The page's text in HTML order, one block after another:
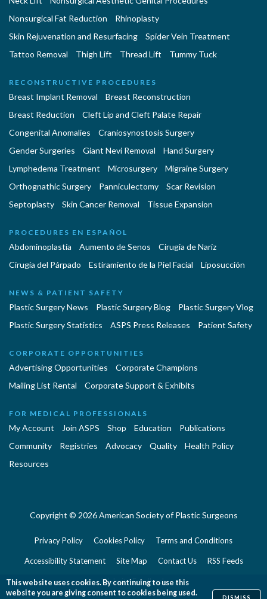
Nonsurgical Fat Reduction
Rhinoplasty
Skin Rejuvenation and Resurfacing
Spider Vein Treatment
Tattoo Removal
Thigh Lift Thread Lift Tummy Tuck
RECONSTRUCTIVE PROCEDURES
Breast Implant Removal
Breast Reconstruction
Breast Reduction
Cleft Lip and Cleft Palate Repair
Congenital Anomalies
Craniosynostosis Surgery
Gender Surgeries
Giant Nevi Removal
Hand Surgery
Lymphedema Treatment
Microsurgery
Migraine Surgery
Orthognathic Surgery
Panniculectomy
Scar Revision
Septoplasty
Skin Cancer Removal Tissue Expansion
PROCEDURES EN ESPAÑOL
Abdominoplastía Aumento de Senos
Cirugia de Naríz
Cirugía del Párpado
Estiramiento de la Piel Facial Liposucción
NEWS & PATIENT SAFETY
Plastic Surgery News Plastic Surgery Blog
Plastic Surgery Vlog
Plastic Surgery Statistics
ASPS Press Releases Patient Safety
CORPORATE OPPORTUNITIES
Advertising Opportunities
Corporate Champions
Mailing List Rental
Corporate Support & Exhibits
FOR MEDICAL PROFESSIONALS
My Account Join ASPS Shop Education
Publications
Community
Registries Advocacy Quality
Health Policy
Resources
Copyright © 2026 American Society of Plastic Surgeons
Privacy Policy Cookies Policy Terms and Conditions
Accessibility Statement Site Map Contact Us RSS Feeds
Website Feedback
This website uses cookies. By continuing to use this
website you are giving consent to cookies being used.
DISMISS